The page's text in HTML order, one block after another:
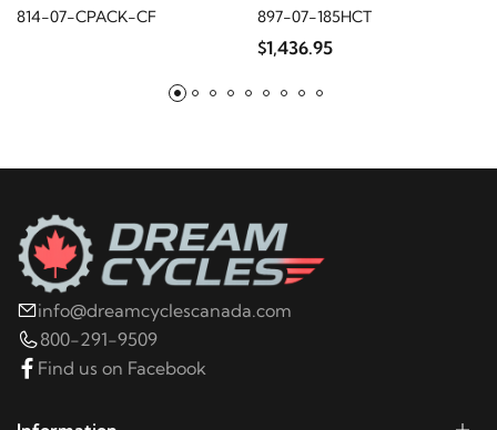
2008 Harley-Davidson Electra Glide Police
FLHTPI
2022 Harley-Davidson FLHR Road King
814-07-CPACK-CF
Driver's Backrest
897-07-185HCT
$1,436.95
info@dreamcyclescanada.com
800-291-9509
Find us on Facebook